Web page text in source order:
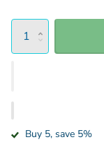
Buy 5, save 5%